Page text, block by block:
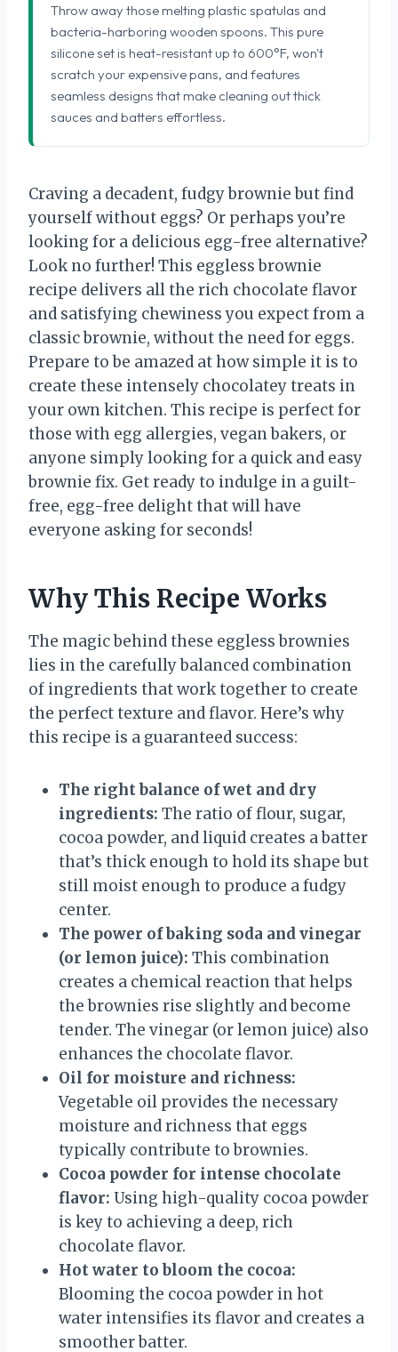
Throw away those melting plastic spatulas and
bacteria-harboring wooden spoons. This pure
silicone set is heat-resistant up to 600°F, won't
scratch your expensive pans, and features
seamless designs that make cleaning out thick
sauces and batters effortless.
Craving a decadent, fudgy brownie but find
yourself without eggs? Or perhaps you’re
looking for a delicious egg-free alternative?
Look no further! This eggless brownie
recipe delivers all the rich chocolate flavor
and satisfying chewiness you expect from a
classic brownie, without the need for eggs.
Prepare to be amazed at how simple it is to
create these intensely chocolatey treats in
your own kitchen. This recipe is perfect for
those with egg allergies, vegan bakers, or
anyone simply looking for a quick and easy
brownie fix. Get ready to indulge in a guilt-
free, egg-free delight that will have
everyone asking for seconds!
Why This Recipe Works
The magic behind these eggless brownies
lies in the carefully balanced combination
of ingredients that work together to create
the perfect texture and flavor. Here’s why
this recipe is a guaranteed success:
The right balance of wet and dry
ingredients: The ratio of flour, sugar,
cocoa powder, and liquid creates a batter
that’s thick enough to hold its shape but
still moist enough to produce a fudgy
center.
The power of baking soda and vinegar
(or lemon juice): This combination
creates a chemical reaction that helps
the brownies rise slightly and become
tender. The vinegar (or lemon juice) also
enhances the chocolate flavor.
Oil for moisture and richness:
Vegetable oil provides the necessary
moisture and richness that eggs
typically contribute to brownies.
Cocoa powder for intense chocolate
flavor: Using high-quality cocoa powder
is key to achieving a deep, rich
chocolate flavor.
Hot water to bloom the cocoa:
Blooming the cocoa powder in hot
water intensifies its flavor and creates a
smoother batter.